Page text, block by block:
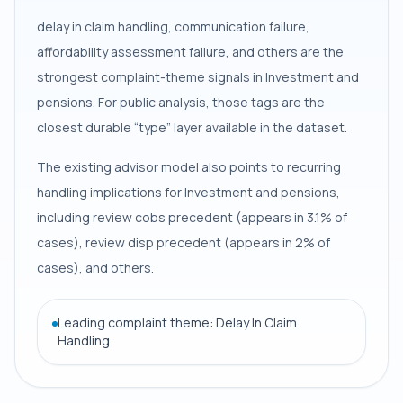
delay in claim handling, communication failure,
affordability assessment failure, and others are the
strongest complaint-theme signals in Investment and
pensions. For public analysis, those tags are the
closest durable “type” layer available in the dataset.
The existing advisor model also points to recurring
handling implications for Investment and pensions,
including review cobs precedent (appears in 3.1% of
cases), review disp precedent (appears in 2% of
cases), and others.
Leading complaint theme: Delay In Claim
Handling